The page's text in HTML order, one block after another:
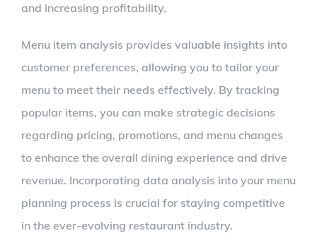
and increasing profitability.
Menu item analysis provides valuable insights into
customer preferences, allowing you to tailor your
menu to meet their needs effectively. By tracking
popular items, you can make strategic decisions
regarding pricing, promotions, and menu changes
to enhance the overall dining experience and drive
revenue. Incorporating data analysis into your menu
planning process is crucial for staying competitive
in the ever-evolving restaurant industry.